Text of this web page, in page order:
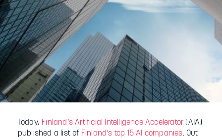
Today, Finland’s Artificial Intelligence Accelerator (AIA)
published a list of Finland’s top 15 AI companies. Out